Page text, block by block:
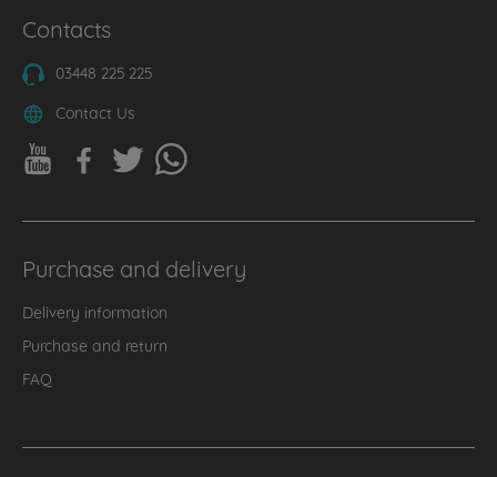
Contacts
03448 225 225
Contact Us
Purchase and delivery
Delivery information
Purchase and return
FAQ